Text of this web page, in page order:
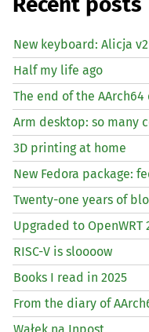
New keyboard: Alicja v2
Half my life ago
The end of the
Arm desktop: so many
3D printing at home
New Fedora package:
Twenty-one years of
Upgraded to OpenWRT
RISC-V is sloooow
Books I read in 2025
From the diary of